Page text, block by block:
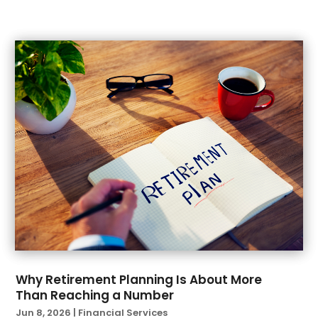
March 2022(4)
February 2022(1)
January 2022(1)
December 2021(1)
November 2021(1)
October 2021(2)
September 2021(2)
August 2021(1)
July 2021(6)
June 2021(4)
April 2021(1)
March 2021(3)
February 2021(1)
January 2021(3)
Why Retirement Planning Is About More
Than Reaching a Number
Jun 8, 2026 | Financial Services